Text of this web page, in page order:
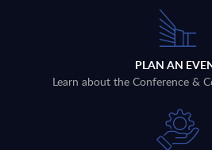
PLAN AN
Learn about the Conference &